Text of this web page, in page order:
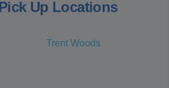
Up Locations
Trent Woods